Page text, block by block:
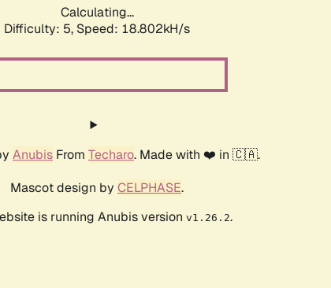
Calculating...
Difficulty: 5, Speed: 18.802kH/s
Anubis From Techaro. Made with ❤️ in 🇨🇦.
Mascot design by CELPHASE.
is running Anubis version v1.26.2.